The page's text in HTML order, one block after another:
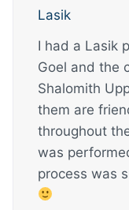
Lasik
I had a Lasik
Goel and the
Shalomith
them are
throughout
was
process was